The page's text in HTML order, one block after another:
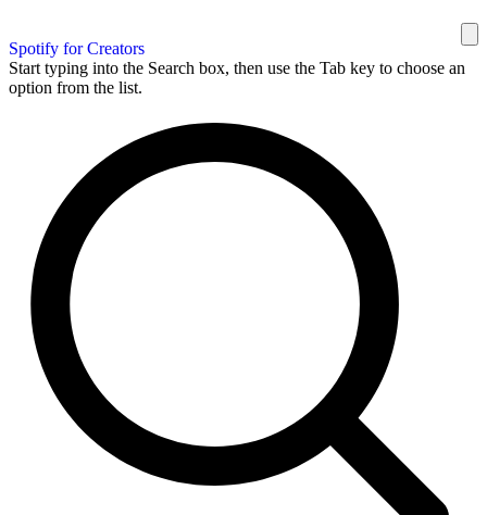
Spotify for Creators
Start typing into the Search box, then use the Tab key to choose an
option from the list.